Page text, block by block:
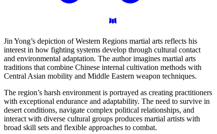
Jin Yong’s depiction of Western Regions martial arts reflects his
interest in how fighting systems develop through cultural contact
and environmental adaptation. The author imagines martial arts
traditions that combine Chinese internal cultivation methods with
Central Asian mobility and Middle Eastern weapon techniques.
The region’s harsh environment is portrayed as creating practitioners
with exceptional endurance and adaptability. The need to survive in
desert conditions, navigate complex political relationships, and
interact with diverse cultural groups produces martial artists with
broad skill sets and flexible approaches to combat.